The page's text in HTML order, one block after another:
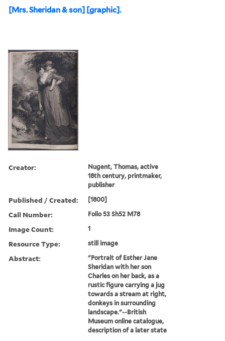
[Mrs. Sheridan & son] [graphic].
Creator:
Nugent, Thomas, active
18th century, printmaker,
publisher
Published / Created: [1800]
Call Number: Folio 53 Sh52 M78
Image Count: 1
Resource Type: still image
Abstract:
"Portrait of Esther Jane
Sheridan with her son
Charles on her back, as a
rustic figure carrying a jug
towards a stream at right,
donkeys in surrounding
landscape."--British
Museum online catalogue,
description of a later state